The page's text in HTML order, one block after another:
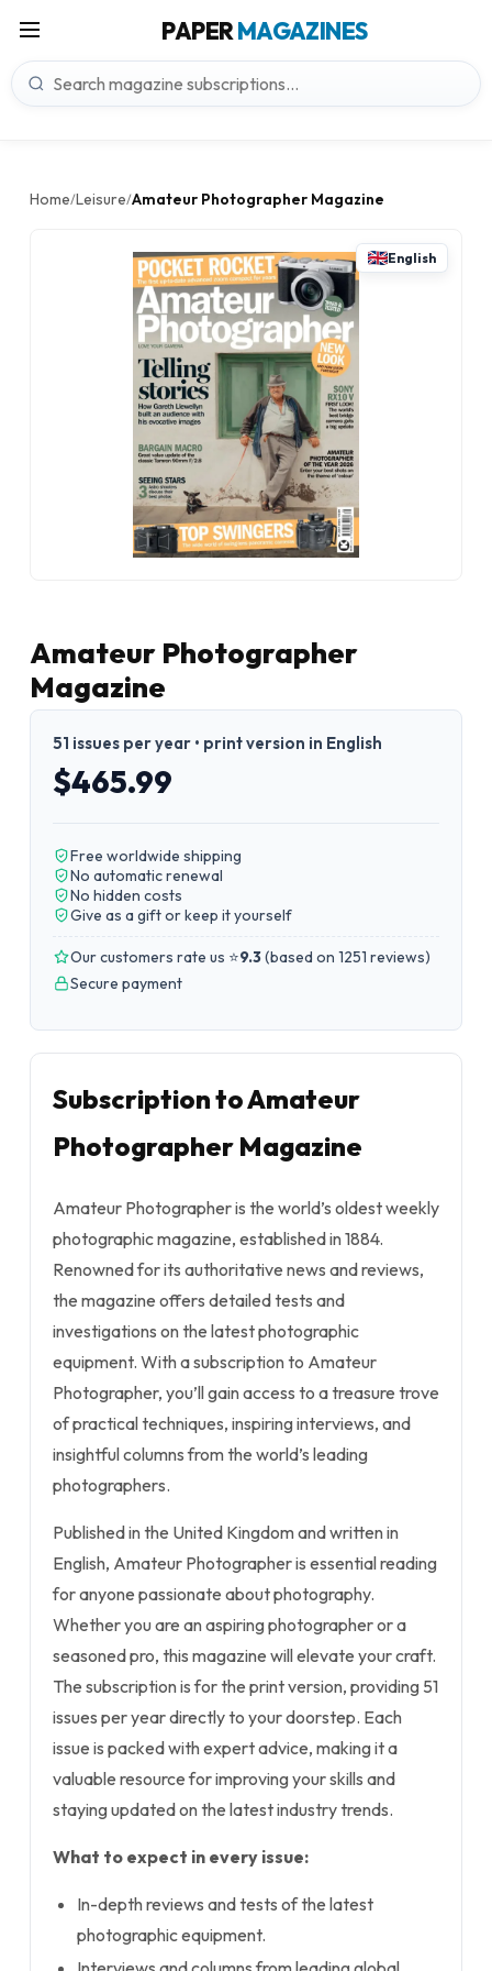
PAPERMAGAZINES
Home/Leisure/Amateur Photographer Magazine
English
Amateur Photographer
Magazine
51 issues per year • print version in English
$465.99
Free worldwide shipping
No automatic renewal
No hidden costs
Give as a gift or keep it yourself
Our customers rate us ⭐9.3(based on 1251 reviews)
Secure payment
Subscription to Amateur
Photographer Magazine
Amateur Photographer is the world’s oldest weekly
photographic magazine, established in 1884.
Renowned for its authoritative news and reviews,
the magazine offers detailed tests and
investigations on the latest photographic
equipment. With a subscription to Amateur
Photographer, you’ll gain access to a treasure trove
of practical techniques, inspiring interviews, and
insightful columns from the world’s leading
photographers.
Published in the United Kingdom and written in
English, Amateur Photographer is essential reading
for anyone passionate about photography.
Whether you are an aspiring photographer or a
seasoned pro, this magazine will elevate your craft.
The subscription is for the print version, providing 51
issues per year directly to your doorstep. Each
issue is packed with expert advice, making it a
valuable resource for improving your skills and
staying updated on the latest industry trends.
What to expect in every issue:
In-depth reviews and tests of the latest
photographic equipment.